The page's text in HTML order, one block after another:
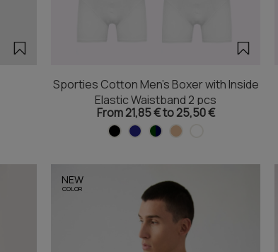
Sporties Cotton Men's Boxer with Inside
Elastic Waistband 2 pcs
From 21,85 € to 25,50 €
NEW
COLOR